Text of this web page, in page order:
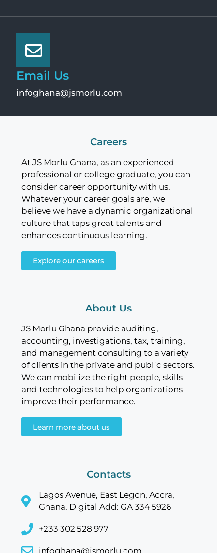
Email Us
infoghana@jsmorlu.com
Careers
At JS Morlu Ghana, as an experienced
professional or college graduate, you can
consider career opportunity with us.
Whatever your career goals are, we
believe we have a dynamic organizational
culture that taps great talents and
enhances continuous learning.
Explore our careers
About Us
JS Morlu Ghana provide auditing,
accounting, investigations, tax, training,
and management consulting to a variety
of clients in the private and public sectors.
We can mobilize the right people, skills
and technologies to help organizations
improve their performance.
Learn more about us
Contacts
Lagos Avenue, East Legon, Accra,
Ghana. Digital Add: GA 334 5926
+233 302 528 977
infoghana@jsmorlu.com